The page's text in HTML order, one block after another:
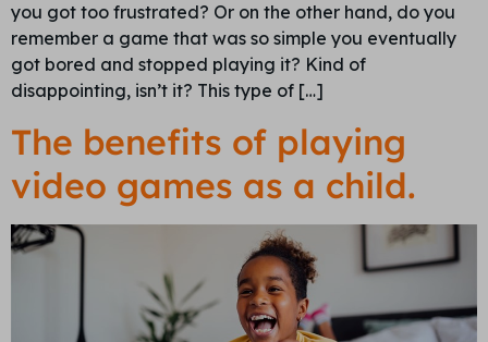
you got too frustrated? Or on the other hand, do you
remember a game that was so simple you eventually
got bored and stopped playing it? Kind of
disappointing, isn’t it? This type of […]
The benefits of playing
video games as a child.